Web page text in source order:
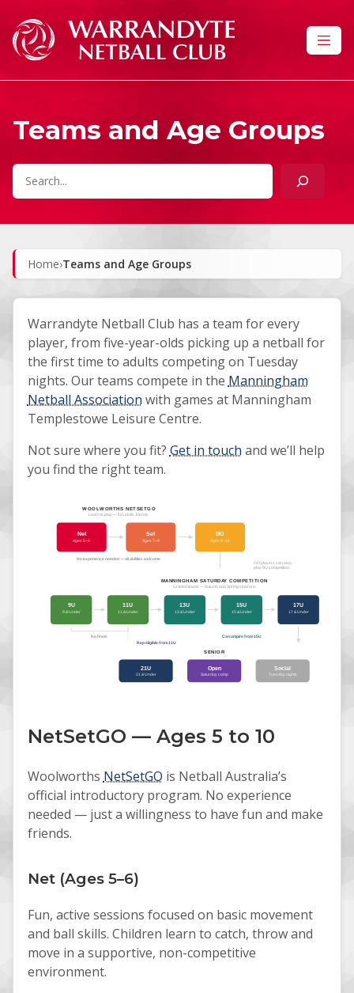
Teams and Age Groups
Search
Home›Teams and Age Groups
Warrandyte Netball Club has a team for every
player, from five-year-olds picking up a netball for
the first time to adults competing on Tuesday
nights. Our teams compete in the Manningham
Netball Association with games at Manningham
Templestowe Leisure Centre.
Not sure where you fit? Get in touch and we’ll help
you find the right team.
NetSetGO — Ages 5 to 10
Woolworths NetSetGO is Netball Australia’s
official introductory program. No experience
needed — just a willingness to have fun and make
friends.
Net (Ages 5–6)
Fun, active sessions focused on basic movement
and ball skills. Children learn to catch, throw and
move in a supportive, non-competitive
environment.